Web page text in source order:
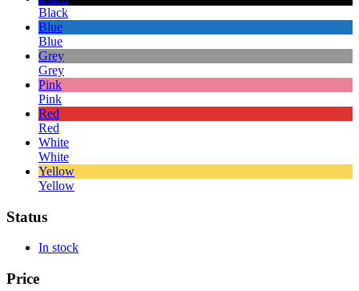
Black
Blue
Blue
Grey
Grey
Pink
Pink
Red
Red
White
White
Yellow
Yellow
Status
In stock
Price